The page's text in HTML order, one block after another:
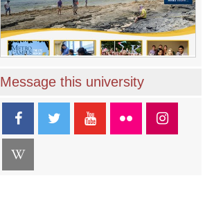
Message this university